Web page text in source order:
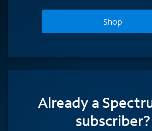
Shop
Already a
subscriber?